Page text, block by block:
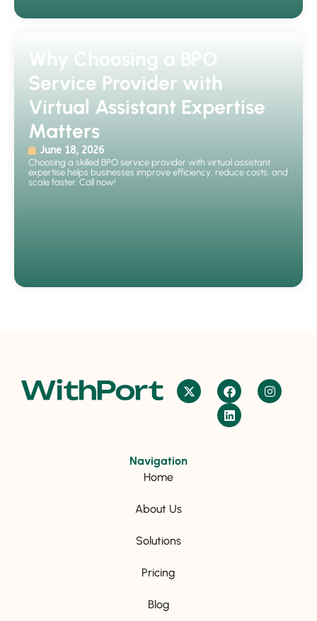
Why Choosing a BPO
Service Provider with
Virtual Assistant Expertise
Matters
June 18, 2026
Choosing a skilled BPO service provider with virtual assistant
expertise helps businesses improve efficiency, reduce costs, and
scale faster. Call now!
Navigation
Home
About Us
Solutions
Pricing
Blog